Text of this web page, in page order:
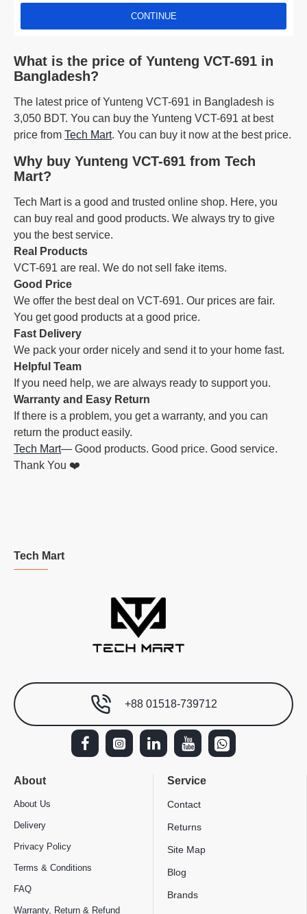
CONTINUE
What is the price of Yunteng VCT-691 in
Bangladesh?
The latest price of Yunteng VCT-691 in Bangladesh is
3,050 BDT. You can buy the Yunteng VCT-691 at best
price from Tech Mart. You can buy it now at the best price.
Why buy Yunteng VCT-691 from Tech
Mart?
Tech Mart is a good and trusted online shop. Here, you
can buy real and good products. We always try to give
you the best service.
Real Products
VCT-691 are real. We do not sell fake items.
Good Price
We offer the best deal on VCT-691. Our prices are fair.
You get good products at a good price.
Fast Delivery
We pack your order nicely and send it to your home fast.
Helpful Team
If you need help, we are always ready to support you.
Warranty and Easy Return
If there is a problem, you get a warranty, and you can
return the product easily.
Tech Mart— Good products. Good price. Good service.
Thank You ❤️
Tech Mart
+88 01518-739712
About
About Us
Delivery
Privacy Policy
Terms & Conditions
FAQ
Warranty, Return & Refund
Service
Contact
Returns
Site Map
Blog
Brands